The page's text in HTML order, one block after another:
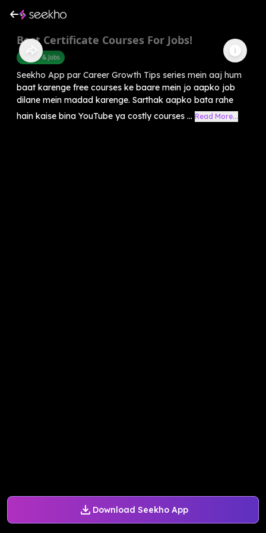
Download Seekho App
Best Certificate Courses For Jobs!
Career & Jobs
Seekho App par Career Growth Tips series mein aaj hum
baat karenge free courses ke baare mein jo aapko job
dilane mein madad karenge. Sarthak aapko bata rahe
hain kaise bina YouTube ya costly courses ... Read More...